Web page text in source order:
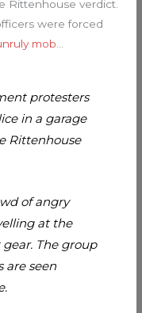
Rittenhouse verdict.
were forced
mob
protesters
in a garage
Rittenhouse
of angry
at the
The group
are seen